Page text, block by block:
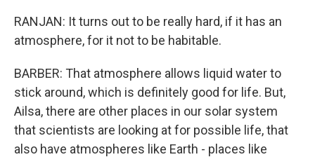
RANJAN: It turns out to be really hard, if it has an
atmosphere, for it not to be habitable.
BARBER: That atmosphere allows liquid water to
stick around, which is definitely good for life. But,
Ailsa, there are other places in our solar system
that scientists are looking at for possible life, that
also have atmospheres like Earth - places like